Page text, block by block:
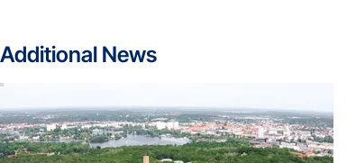
Additional News